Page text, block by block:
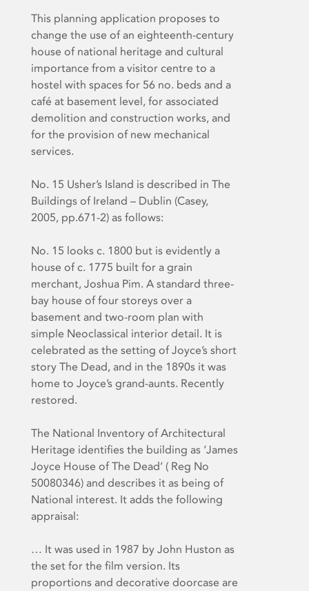
This planning application proposes to
change the use of an eighteenth-century
house of national heritage and cultural
importance from a visitor centre to a
hostel with spaces for 56 no. beds and a
café at basement level, for associated
demolition and construction works, and
for the provision of new mechanical
services.
No. 15 Usher’s Island is described in The
Buildings of Ireland – Dublin (Casey,
2005, pp.671-2) as follows:
No. 15 looks c. 1800 but is evidently a
house ofc. 1775 built for a grain
merchant, Joshua Pim. A standard three-
bay house of four storeys over a
basement and two-room plan with
simple Neoclassical interior detail. It is
celebrated as the setting of Joyce’s short
story The Dead, and in the 1890s it was
home to Joyce’s grand-aunts. Recently
restored.
The National Inventory of Architectural
Heritage identifies the building as ‘James
Joyce House of The Dead’ ( Reg No
50080346) and describes it as being of
National interest. It adds the following
appraisal:
… It was used in 1987 by John Huston as
the set for the film version. Its
proportions and decorative doorcase are